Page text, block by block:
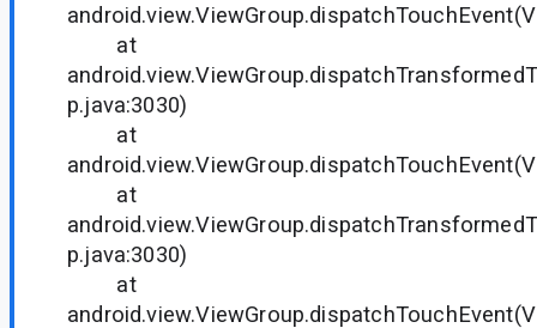
at
p.java:3030)
at
at
p.java:3030)
at